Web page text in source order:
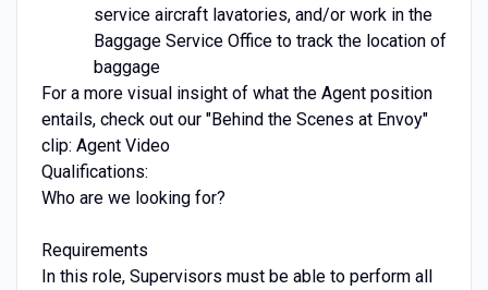
service aircraft lavatories, and/or work in the
Baggage Service Office to track the location of
baggage
For a more visual insight of what the Agent position
entails, check out our "Behind the Scenes at Envoy"
clip: Agent Video
Qualifications:
Who are we looking for?
Requirements
In this role, Supervisors must be able to perform all